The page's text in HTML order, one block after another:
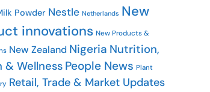
Powder Nestle Netherlands New
innovations New Products &
New Zealand Nigeria Nutrition,
& Wellness People News Plant
Retail, Trade & Market Updates